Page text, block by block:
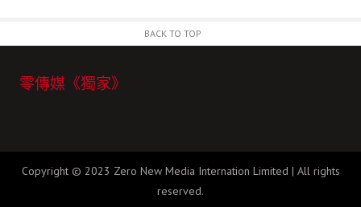
BACK TO TOP
零傳媒《獨家》
Copyright © 2023 Zero New Media Internation Limited | All rights
reserved.